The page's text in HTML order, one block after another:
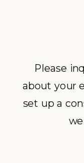
Please
about your
set up a